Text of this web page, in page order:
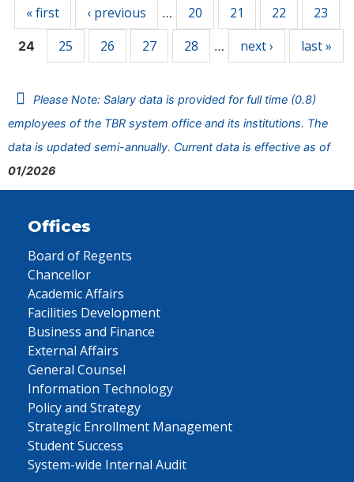
« first ‹ previous … 20 21 22 23
24 25 26 27 28 … next › last »
Please Note: Salary data is provided for full time (0.8)
employees of the TBR system office and its institutions. The
data is updated semi-annually. Current data is effective as of
01/2026
Offices
Board of Regents
Chancellor
Academic Affairs
Facilities Development
Business and Finance
External Affairs
General Counsel
Information Technology
Policy and Strategy
Strategic Enrollment Management
Student Success
System-wide Internal Audit